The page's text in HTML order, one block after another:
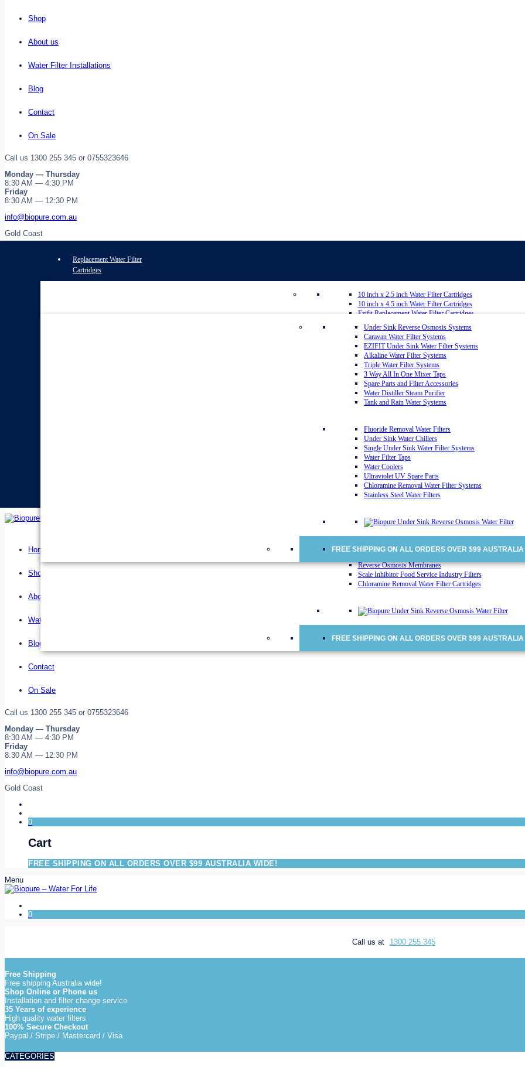
Shop
About us
Water Filter Installations
Blog
Contact
On Sale
Call us 1300 255 345 or 0755323646
Monday — Thursday
8:30 AM — 4:30 PM
Friday
8:30 AM — 12:30 PM
info@biopure.com.au
Gold Coast
Replacement Water Filter
Cartridges
10 inch x 2.5 inch Water Filter Cartridges
10 inch x 4.5 inch Water Filter Cartridges
Ezifit Replacement Water Filter Cartridges
Whole House Water Filter Cartridges
Countertop Replacement Water Filter Cartridges
Reverse Osmosis Replacement Water Filter Cartridges
Inline Water Filter Cartridges
Twin Under Sink Replacement Water Filter Cartridges
Sediment Removal Water Filters
Carbon Water Filter Cartridges
Matrikx Water Filter Cartridges
Omnipure Water Filter Cartridges
Sprite Shower Filter Replacement Cartridges
Zip Water Filters
20 inch x 2.5 inch Water Filter Cartridges
20 inch x 4.5 inch Water Filter Cartridges
Multipure Water Filters
Aragon Water Filters
Granulated Activated Silver Carbon Filter Cartridges GAC
Ultraceram Coldstream Water Filter Cartridges
Everpure Water Filter Cartridges
Water Cooler Replacement Cartridges
Doulton Ceramic Water Filter Cartridges
Ceramic Water Filter Cartridges
Reverse Osmosis Membranes
Scale Inhibitor Food Service Industry Filters
Chloramine Removal Water Filter Cartridges
FREE SHIPPING ON ALL ORDERS OVER $99 AUSTRALIA
Under Sink Reverse Osmosis Systems
Caravan Water Filter Systems
EZIFIT Under Sink Water Filter Systems
Alkaline Water Filter Systems
Triple Water Filter Systems
3 Way All In One Mixer Taps
Spare Parts and Filter Accessories
Water Distiller Steam Purifier
Tank and Rain Water Systems
Fluoride Removal Water Filters
Under Sink Water Chillers
Single Under Sink Water Filter Systems
Water Filter Taps
Water Coolers
Ultraviolet UV Spare Parts
Chloramine Removal Water Filter Systems
Stainless Steel Water Filters
FREE SHIPPING ON ALL ORDERS OVER $99 AUSTRALIA
Home
Shop
About us
Water Filter Installations
Blog
Contact
On Sale
Call us 1300 255 345 or 0755323646
Monday — Thursday
8:30 AM — 4:30 PM
Friday
8:30 AM — 12:30 PM
info@biopure.com.au
Gold Coast
0
Cart
FREE SHIPPING ON ALL ORDERS OVER $99 AUSTRALIA WIDE!
Menu
0
Call us at 1300 255 345
Free Shipping
Free shipping Australia wide!
Shop Online or Phone us
Installation and filter change service
35 Years of experience
High quality water filters
100% Secure Checkout
Paypal / Stripe / Mastercard / Visa
CATEGORIES